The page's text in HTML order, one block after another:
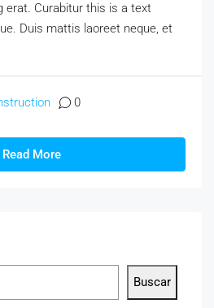
erat. Curabitur this is a text
Duis mattis laoreet neque, et
0
Read More
Buscar